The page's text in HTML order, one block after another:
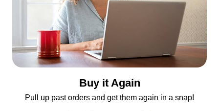
Buy it Again
Pull up past orders and get them again in a snap!